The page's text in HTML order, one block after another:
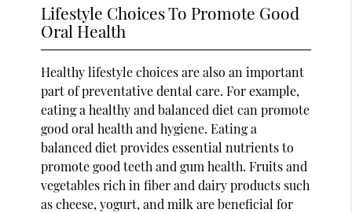
Lifestyle Choices To Promote Good
Oral Health
Healthy lifestyle choices are also an important
part of preventative dental care. For example,
eating a healthy and balanced diet can promote
good oral health and hygiene. Eating a
balanced diet provides essential nutrients to
promote good teeth and gum health. Fruits and
vegetables rich in fiber and dairy products such
as cheese, yogurt, and milk are beneficial for